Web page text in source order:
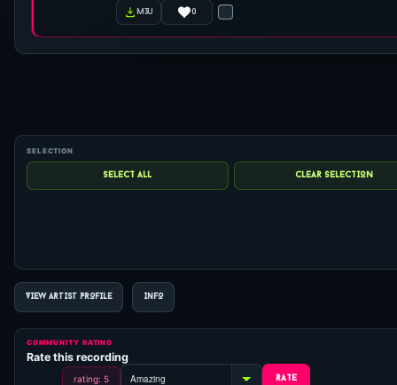
m3u 0
VIEW ARTIST PROFILE INFO
COMMUNITY RATING
Rate this recording
rating: 5